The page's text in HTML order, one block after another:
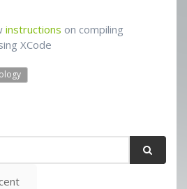
instructions on compiling
XCode